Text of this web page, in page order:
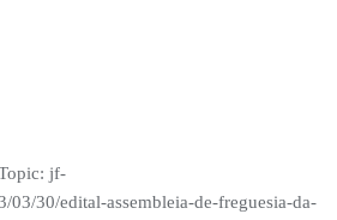
jf-
03/30/edital-assembleia-de-freguesia-da-